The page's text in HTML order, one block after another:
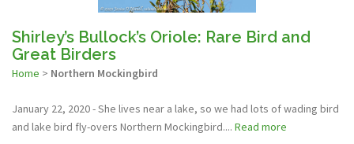
Shirley’s Bullock’s Oriole: Rare Bird and
Great Birders
Home > Northern Mockingbird
January 22, 2020 - She lives near a lake, so we had lots of wading bird
and lake bird fly-overs Northern Mockingbird.... Read more